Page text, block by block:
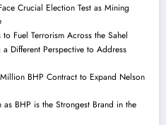
Crucial Election Test as Mining
Fuel Terrorism Across the Sahel
Different Perspective to Address
BHP Contract to Expand Nelson
BHP is the Strongest Brand in the